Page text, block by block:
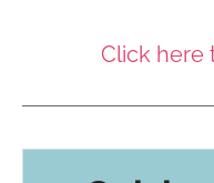
Click here